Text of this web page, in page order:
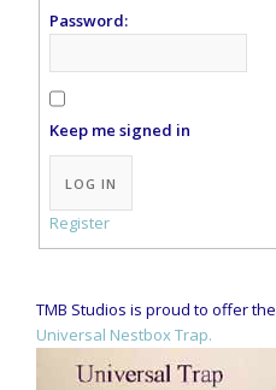
Password:
Keep me signed in
Alternative:
LOG IN
Register
TMB Studios is proud to offer the
Universal Nestbox Trap.